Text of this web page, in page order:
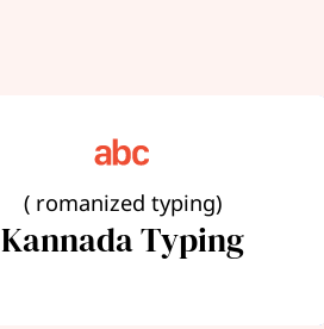
( romanized typing)
Kannada Typing